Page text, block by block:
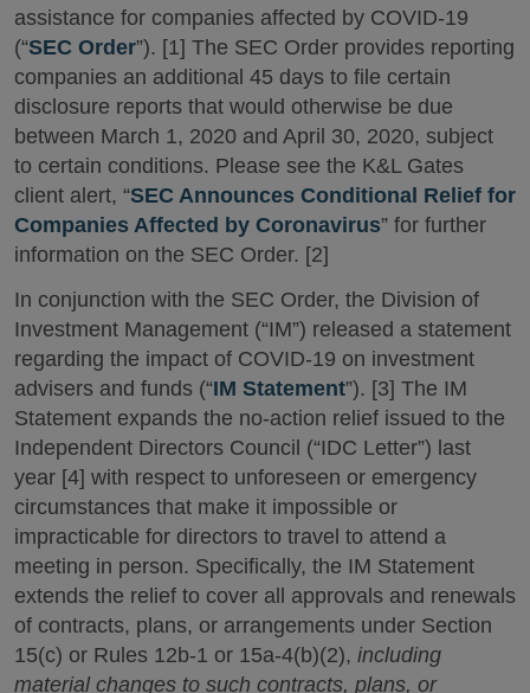
assistance for companies affected by COVID-19
(“SEC Order”). [1] The SEC Order provides reporting
companies an additional 45 days to file certain
disclosure reports that would otherwise be due
between March 1, 2020 and April 30, 2020, subject
to certain conditions. Please see the K&L Gates
client alert, “SEC Announces Conditional Relief for
Companies Affected by Coronavirus” for further
information on the SEC Order. [2]
In conjunction with the SEC Order, the Division of
Investment Management (“IM”) released a statement
regarding the impact of COVID-19 on investment
advisers and funds (“IM Statement”). [3] The IM
Statement expands the no-action relief issued to the
Independent Directors Council (“IDC Letter”) last
year [4] with respect to unforeseen or emergency
circumstances that make it impossible or
impracticable for directors to travel to attend a
meeting in person. Specifically, the IM Statement
extends the relief to cover all approvals and renewals
of contracts, plans, or arrangements under Section
15(c) or Rules 12b-1 or 15a-4(b)(2), including
material changes to such contracts, plans, or